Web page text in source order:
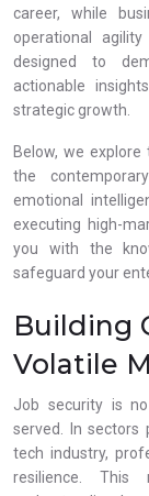
career, while
operational
designed to
actionable
strategic growth.
Below, we
the
emotional
executing high-
you with the
safeguard your
Building
Volatile
Job security is
served. In sectors
tech industry,
resilience. This